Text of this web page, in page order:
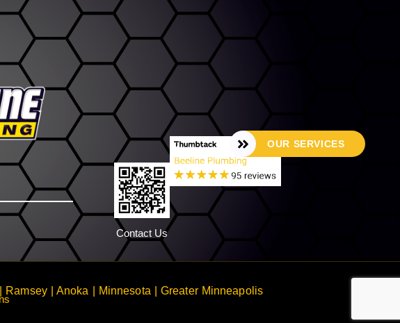
Contact Us
OUR SERVICES
| Anoka | Minnesota | Greater Minneapolis